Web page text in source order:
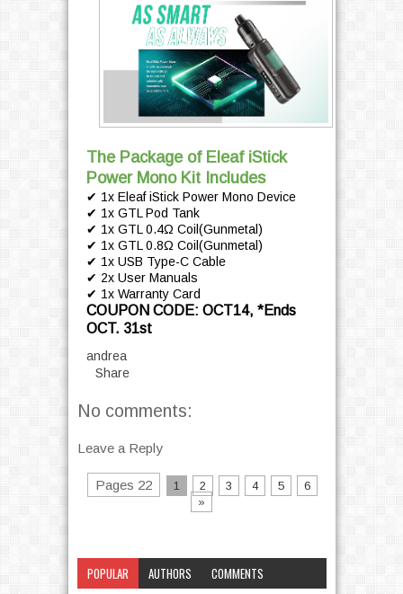
The Package of Eleaf iStick
Power Mono Kit Includes
✔ 1x Eleaf iStick Power Mono Device
✔ 1x GTL Pod Tank
✔ 1x GTL 0.4Ω Coil(Gunmetal)
✔ 1x GTL 0.8Ω Coil(Gunmetal)
✔ 1x USB Type-C Cable
✔ 2x User Manuals
✔ 1x Warranty Card
COUPON CODE: OCT14, *Ends
OCT. 31st
andrea
Share
No comments:
Leave a Reply
Pages 22 1 2 3 4 5
6
»
POPULAR AUTHORS COMMENTS